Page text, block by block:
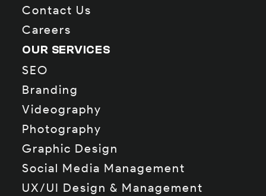
Contact Us
Careers
OUR SERVICES
SEO
Branding
Videography
Photography
Graphic Design
Social Media Management
UX/UI Design & Management